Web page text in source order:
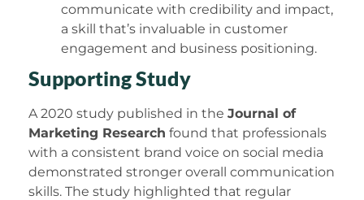
communicate with credibility and impact,
a skill that’s invaluable in customer
engagement and business positioning.
Supporting Study
A 2020 study published in the Journal of
Marketing Research found that professionals
with a consistent brand voice on social media
demonstrated stronger overall communication
skills. The study highlighted that regular